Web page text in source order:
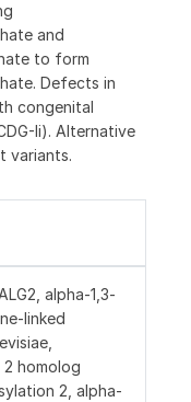
and
to form
Defects in
congenital
Ii). Alternative
variants.
alpha-1,3-
linked
homolog
2, alpha-